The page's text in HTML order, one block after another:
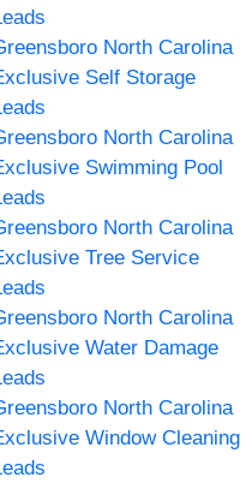
North Carolina
Self Storage
North Carolina
Swimming Pool
North Carolina
Tree Service
North Carolina
Water Damage
North Carolina
Window Cleaning